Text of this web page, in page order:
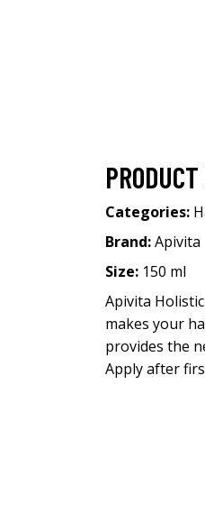
Categories:
Brand:Apivita
Size: 150 ml
Apivita
makes your
provides the
Apply after